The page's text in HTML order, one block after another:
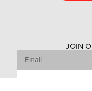
JOIN